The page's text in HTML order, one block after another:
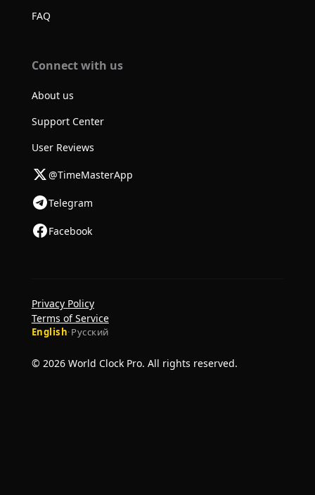
FAQ
Connect with us
About us
Support Center
User Reviews
@TimeMasterApp
Telegram
Facebook
© 2026 World Clock Pro. All rights reserved.
English·Русский
Privacy Policy
Terms of Service